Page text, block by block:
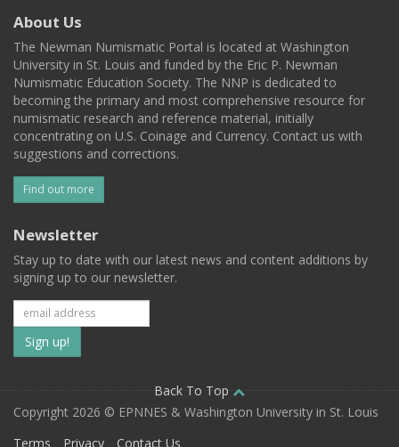
About Us
The Newman Numismatic Portal is located at Washington
University in St. Louis and funded by the Eric P. Newman
Numismatic Education Society. The NNP is dedicated to
becoming the primary and most comprehensive resource for
numismatic research and reference material, initially
concentrating on U.S. Coinage and Currency. Contact us with
suggestions and corrections.
Find out more
Newsletter
Stay up to date with our latest news and content additions by
signing up to our newsletter.
Subscribe
to
our
mailing
Back To Top
Copyright 2026 © EPNNES & Washington University in St. Louis
Terms
Privacy Contact Us